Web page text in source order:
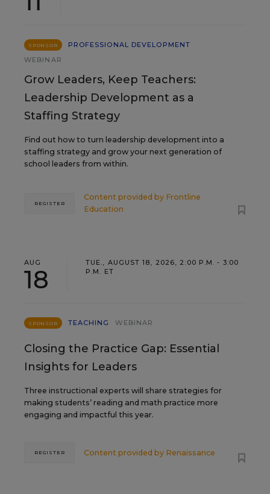
SPONSOR
PROFESSIONAL DEVELOPMENT
WEBINAR
Grow Leaders, Keep Teachers:
Leadership Development as a
Staffing Strategy
Find out how to turn leadership development into a
staffing strategy and grow your next generation of
school leaders from within.
Content provided by Frontline
Education
REGISTER
AUG
18
TUE., AUGUST 18, 2026, 2:00 P.M. - 3:00
P.M. ET
SPONSOR TEACHING WEBINAR
Closing the Practice Gap: Essential
Insights for Leaders
Three instructional experts will share strategies for
making students’ reading and math practice more
engaging and impactful this year.
Content provided by Renaissance
REGISTER